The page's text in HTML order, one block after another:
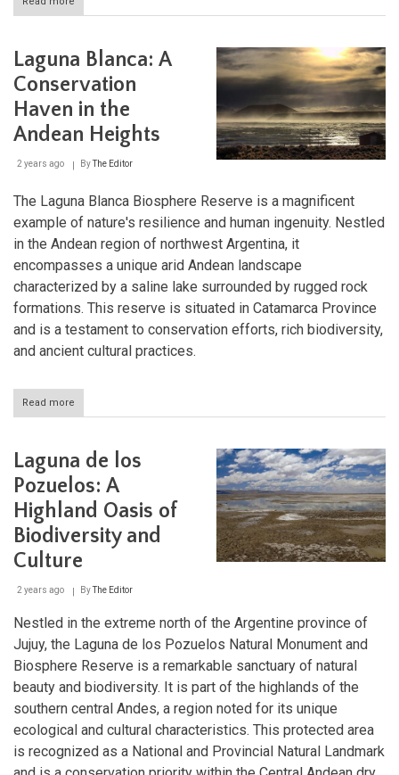
Delta
Paraná
Biosphere
Reserve:
Vital
of
and
Laguna Blanca: A
Conservation
Haven in the
Andean Heights
2 years ago ByThe Editor
The Laguna Blanca Biosphere Reserve is a magnificent
example of nature's resilience and human ingenuity. Nestled
in the Andean region of northwest Argentina, it
encompasses a unique arid Andean landscape
characterized by a saline lake surrounded by rugged rock
formations. This reserve is situated in Catamarca Province
and is a testament to conservation efforts, rich biodiversity,
and ancient cultural practices.
Read more
Laguna
Conservation
in
the
Heights
Laguna de los
Pozuelos: A
Highland Oasis of
Biodiversity and
Culture
2 years ago ByThe Editor
Nestled in the extreme north of the Argentine province of
Jujuy, the Laguna de los Pozuelos Natural Monument and
Biosphere Reserve is a remarkable sanctuary of natural
beauty and biodiversity. It is part of the highlands of the
southern central Andes, a region noted for its unique
ecological and cultural characteristics. This protected area
is recognized as a National and Provincial Natural Landmark